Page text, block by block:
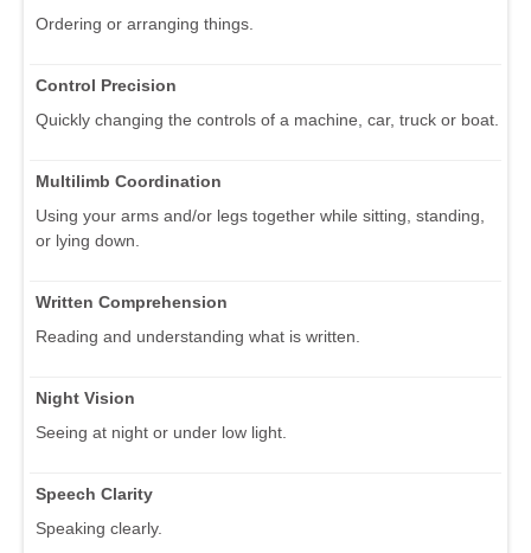
Ordering or arranging things.
Control Precision
Quickly changing the controls of a machine, car, truck or boat.
Multilimb Coordination
Using your arms and/or legs together while sitting, standing,
or lying down.
Written Comprehension
Reading and understanding what is written.
Night Vision
Seeing at night or under low light.
Speech Clarity
Speaking clearly.